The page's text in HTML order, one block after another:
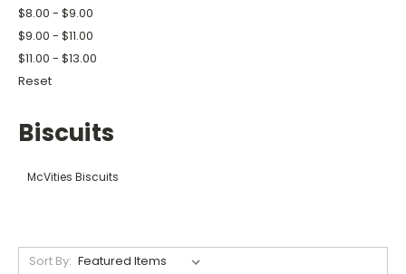
$8.00 - $9.00
$9.00 - $11.00
$11.00 - $13.00
Reset
Biscuits
McVities Biscuits
Sort By: